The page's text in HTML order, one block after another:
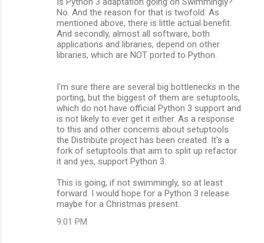
No. And the reason for that is twofold: As
mentioned above, there is little actual benefit.
And secondly, almost all software, both
applications and libraries, depend on other
libraries, which are NOT ported to Python.
I'm sure there are several big bottlenecks in the
porting, but the biggest of them are setuptools,
which do not have official Python 3 support and
is not likely to ever get it either. As a response
to this and other concerns about setuptools
the Distribute project has been created. It's a
fork of setuptools that aim to split up refactor
it and yes, support Python 3.
This is going, if not swimmingly, so at least
forward. I would hope for a Python 3 release
maybe for a Christmas present.
9:01 PM